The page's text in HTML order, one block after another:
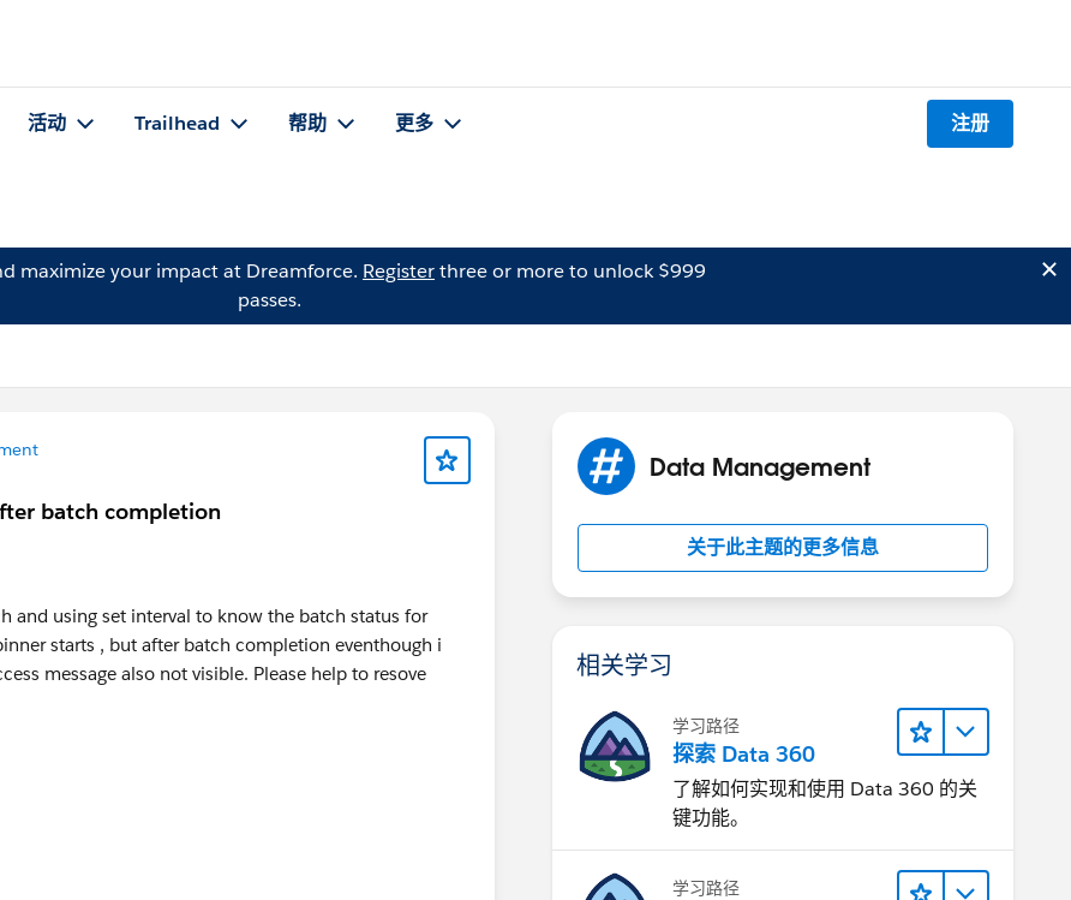
活动 Trailhead 帮助 更多 注册
maximize your impact at Dreamforce. Registerthree or more to unlock $999
passes.
batch completion
and using set interval to know the batch status for
starts , but after batch completion eventhough i
message also not visible. Please help to resove
Data Management
关于此主题的更多信息
相关学习
学习路径
探索 Data 360
了解如何实现和使用 Data 360 的关
键功能。
学习路径